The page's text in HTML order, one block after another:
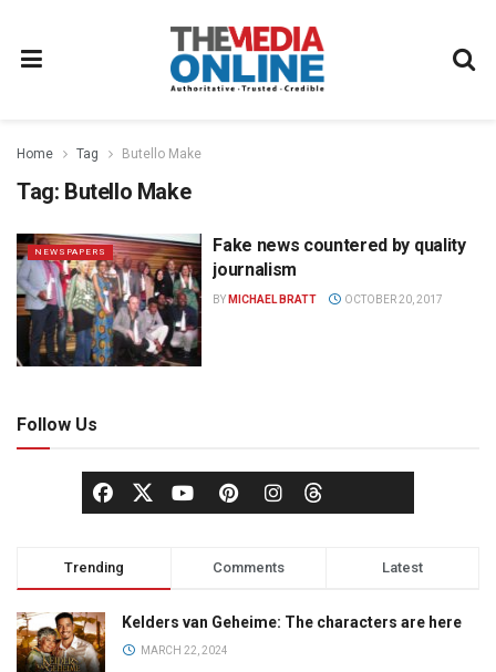
Home Tag Butello Make
Tag: Butello Make
NEWSPAPERS
Fake news countered by quality
journalism
BY MICHAEL BRATT OCTOBER 20, 2017
Follow Us
Trending Comments Latest
Kelders van Geheime: The characters are here
MARCH 22, 2024